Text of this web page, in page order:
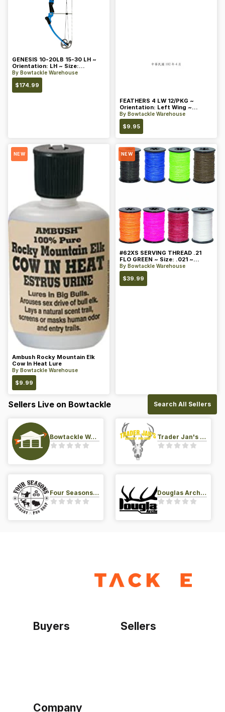
GENESIS 10-20LB 15-30 LH ~
Orientation: LH ~ Size:
Standard ~ Color: Blue
By Bowtackle Warehouse
$174.99
FEATHERS 4 LW 12/PKG ~
Orientation: Left Wing ~
Length: 4 ~ Color: Orange
By Bowtackle Warehouse
$9.95
NEW
Ambush Rocky Mountain Elk
Cow In Heat Lure
By Bowtackle Warehouse
$9.99
NEW
#62XS SERVING THREAD .21
FLO GREEN ~ Size: .021 ~
Color: Green
By Bowtackle Warehouse
$39.99
Sellers Live on Bowtackle Search All Sellers
Bowtackle Warehouse Trader Jan's Archery Pro-Shop
Four Seasons Archery Pro Shop Douglas Archery LLC
Buyers Sellers
Company